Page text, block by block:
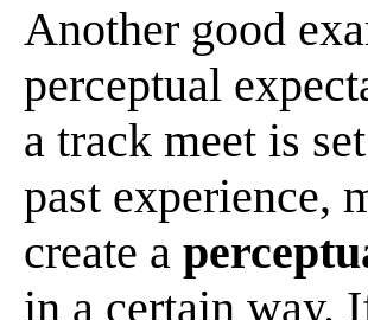
Another good
perceptual
a track meet is
past experience,
create a
in a certain way.